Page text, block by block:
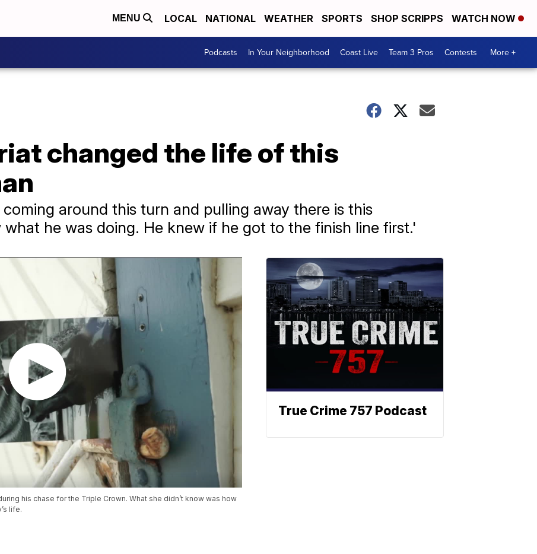
MENU LOCAL NATIONAL WEATHER SPORTS SHOP SCRIPPS WATCH NOW
Podcasts In Your Neighborhood Coast Live Team 3 Pros Contests More +
changed the life of this
around this turn and pulling away there is this
he was doing. He knew if he got to the finish line first.'
his chase for the Triple Crown. What she didn’t know was how
life.
True Crime 757 Podcast